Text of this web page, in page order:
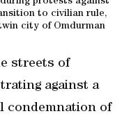
to civilian rule,
city of Omdurman
streets of
against a
condemnation of